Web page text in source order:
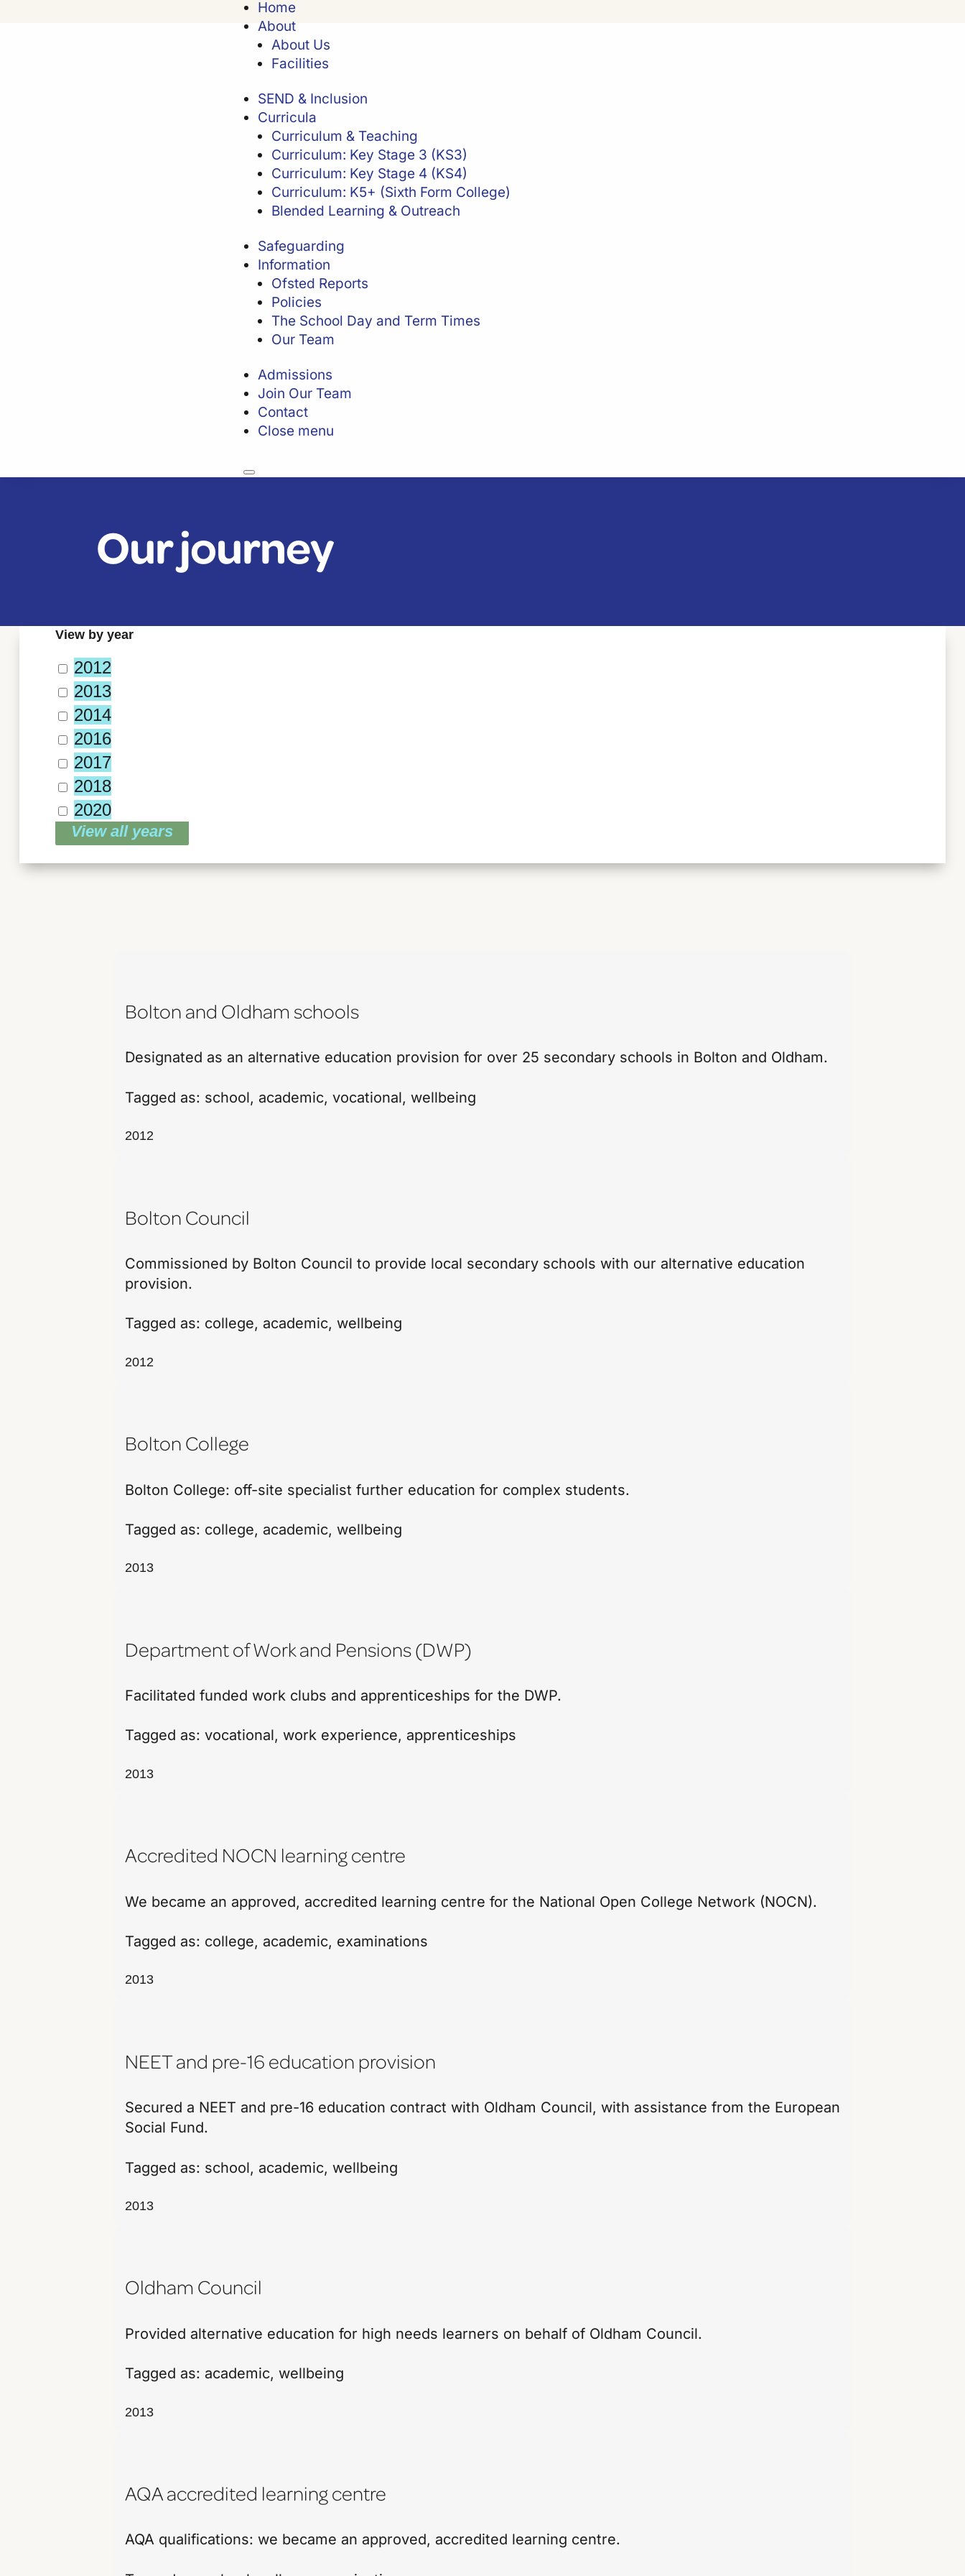
Home
About
About Us
Facilities
SEND & Inclusion
Curricula
Curriculum & Teaching
Curriculum: Key Stage 3 (KS3)
Curriculum: Key Stage 4 (KS4)
Curriculum: K5+ (Sixth Form College)
Blended Learning & Outreach
Safeguarding
Information
Ofsted Reports
Policies
The School Day and Term Times
Our Team
Admissions
Join Our Team
Contact
Close menu
Our journey
View by year
2012
2013
2014
2016
2017
2018
2020
View all years
Bolton and Oldham schools
Designated as an alternative education provision for over 25 secondary schools in Bolton and Oldham.
Tagged as: school, academic, vocational, wellbeing
2012
Bolton Council
Commissioned by Bolton Council to provide local secondary schools with our alternative education
provision.
Tagged as: college, academic, wellbeing
2012
Bolton College
Bolton College: off-site specialist further education for complex students.
Tagged as: college, academic, wellbeing
2013
Department of Work and Pensions (DWP)
Facilitated funded work clubs and apprenticeships for the DWP.
Tagged as: vocational, work experience, apprenticeships
2013
Accredited NOCN learning centre
We became an approved, accredited learning centre for the National Open College Network (NOCN).
Tagged as: college, academic, examinations
2013
NEET and pre-16 education provision
Secured a NEET and pre-16 education contract with Oldham Council, with assistance from the European
Social Fund.
Tagged as: school, academic, wellbeing
2013
Oldham Council
Provided alternative education for high needs learners on behalf of Oldham Council.
Tagged as: academic, wellbeing
2013
AQA accredited learning centre
AQA qualifications: we became an approved, accredited learning centre.